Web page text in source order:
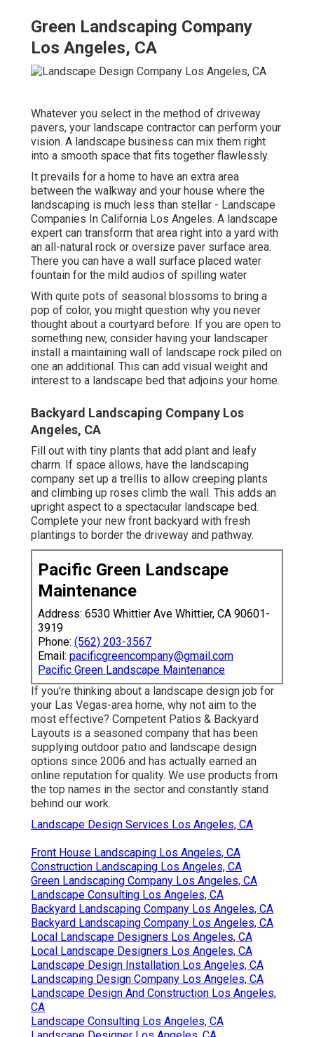
Green Landscaping Company
Los Angeles, CA
Whatever you select in the method of driveway
pavers, your landscape contractor can perform your
vision. A landscape business can mix them right
into a smooth space that fits together flawlessly.
It prevails for a home to have an extra area
between the walkway and your house where the
landscaping is much less than stellar - Landscape
Companies In California Los Angeles. A landscape
expert can transform that area right into a yard with
an all-natural rock or oversize paver surface area.
There you can have a wall surface placed water
fountain for the mild audios of spilling water
With quite pots of seasonal blossoms to bring a
pop of color, you might question why you never
thought about a courtyard before. If you are open to
something new, consider having your landscaper
install a maintaining wall of landscape rock piled on
one an additional. This can add visual weight and
interest to a landscape bed that adjoins your home.
Backyard Landscaping Company Los
Angeles, CA
Fill out with tiny plants that add plant and leafy
charm. If space allows, have the landscaping
company set up a trellis to allow creeping plants
and climbing up roses climb the wall. This adds an
upright aspect to a spectacular landscape bed.
Complete your new front backyard with fresh
plantings to border the driveway and pathway.
Pacific Green Landscape
Maintenance
Address: 6530 Whittier Ave Whittier, CA 90601-
3919
Phone: (562) 203-3567
Email: pacificgreencompany@gmail.com
Pacific Green Landscape Maintenance
If you're thinking about a landscape design job for
your Las Vegas-area home, why not aim to the
most effective? Competent Patios & Backyard
Layouts is a seasoned company that has been
supplying outdoor patio and landscape design
options since 2006 and has actually earned an
online reputation for quality. We use products from
the top names in the sector and constantly stand
behind our work.
Landscape Design Services Los Angeles, CA
Front House Landscaping Los Angeles, CA
Construction Landscaping Los Angeles, CA
Green Landscaping Company Los Angeles, CA
Landscape Consulting Los Angeles, CA
Backyard Landscaping Company Los Angeles, CA
Backyard Landscaping Company Los Angeles, CA
Local Landscape Designers Los Angeles, CA
Local Landscape Designers Los Angeles, CA
Landscape Design Installation Los Angeles, CA
Landscaping Design Company Los Angeles, CA
Landscape Design And Construction Los Angeles,
CA
Landscape Consulting Los Angeles, CA